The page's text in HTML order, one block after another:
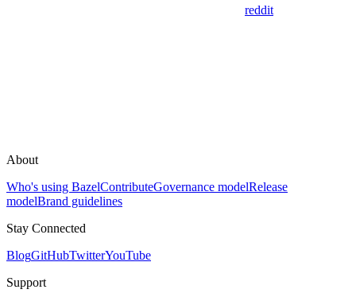
reddit
About
Who's using BazelContributeGovernance modelRelease
modelBrand guidelines
Stay Connected
BlogGitHubTwitterYouTube
Support